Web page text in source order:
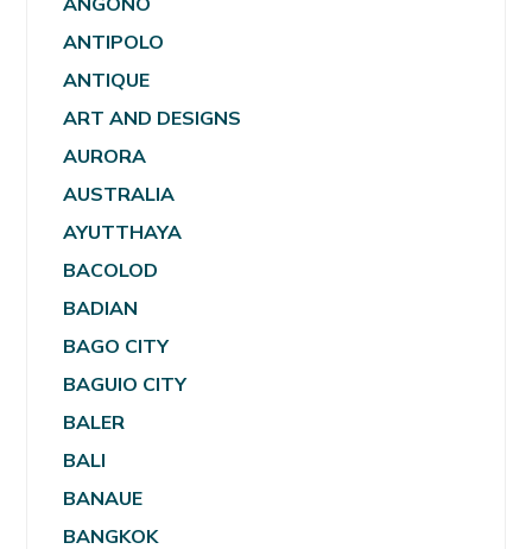
ANTIPOLO
ANTIQUE
ART AND DESIGNS
AURORA
AUSTRALIA
AYUTTHAYA
BACOLOD
BADIAN
BAGO CITY
BAGUIO CITY
BALER
BALI
BANAUE
BANGKOK